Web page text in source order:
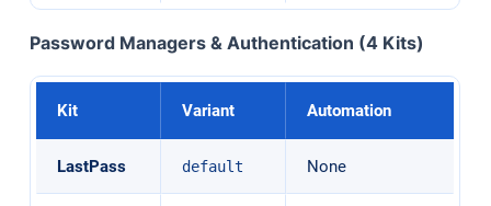
Password Managers & Authentication (4 Kits)
Kit Variant Automation
LastPass default None